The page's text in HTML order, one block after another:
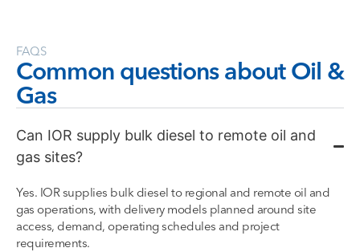
FAQS
Common questions about Oil &
Gas
Can IOR supply bulk diesel to remote oil and
gas sites?
Yes. IOR supplies bulk diesel to regional and remote oil and
gas operations, with delivery models planned around site
access, demand, operating schedules and project
requirements.